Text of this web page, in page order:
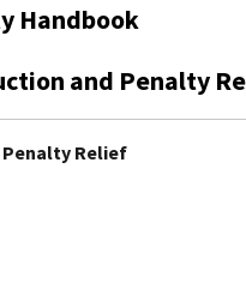
Handbook
and Penalty
Relief